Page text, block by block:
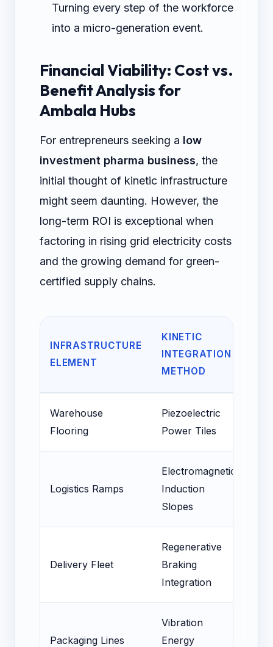
Turning every step of the workforce
into a micro-generation event.
Financial Viability: Cost vs.
Benefit Analysis for
Ambala Hubs
For entrepreneurs seeking a low
investment pharma business, the
initial thought of kinetic infrastructure
might seem daunting. However, the
long-term ROI is exceptional when
factoring in rising grid electricity costs
and the growing demand for green-
certified supply chains.
INFRASTRUCTURE
ELEMENT
KINETIC
INTEGRATION
METHOD
Warehouse
Flooring
Piezoelectric
Power Tiles
Logistics Ramps
Electromagnetic
Induction
Slopes
Delivery Fleet
Regenerative
Braking
Integration
Packaging Lines
Vibration
Energy